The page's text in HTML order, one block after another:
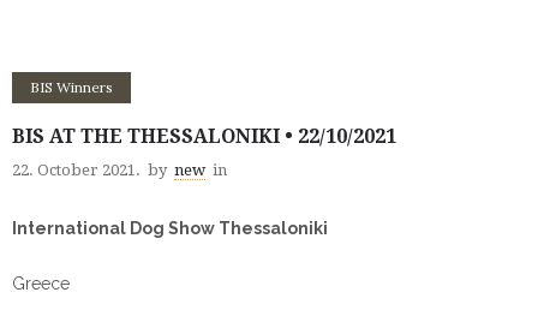
BIS Winners
BIS AT THE THESSALONIKI • 22/10/2021
22. October 2021. by new in
International Dog Show Thessaloniki
Greece